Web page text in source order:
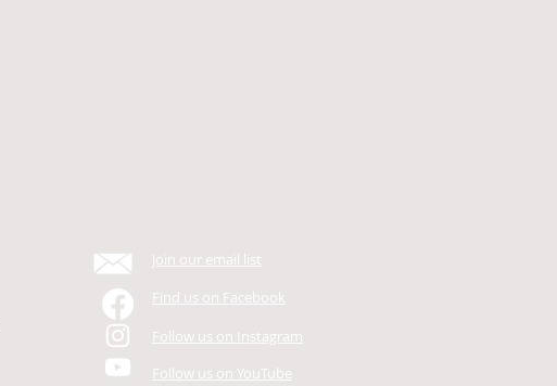
Join our email list
Find us on Facebook
Follow us on Instagram
Follow us on YouTube